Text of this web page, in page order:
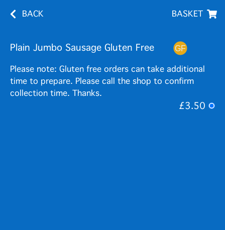
BACK BASKET
Plain Jumbo Sausage Gluten Free
Please note: Gluten free orders can take additional
time to prepare. Please call the shop to confirm
collection time. Thanks.
£3.50